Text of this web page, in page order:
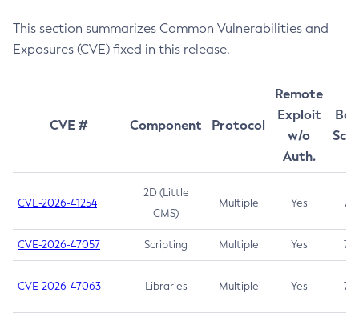
This section summarizes Common Vulnerabilities and
Exposures (CVE) fixed in this release.
CVE # Component Protocol
Remote
Exploit
w/o
Auth.
CVE-2026-41254
2D (Little
CMS)
Multiple Yes 7.5
CVE-2026-47057 Scripting Multiple Yes 7.5
CVE-2026-47063 Libraries Multiple Yes 7.5